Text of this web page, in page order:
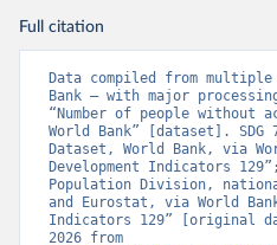
Full citation
Data compiled from
Bank – with major
“Number of people
World Bank” [dataset].
Dataset, World Bank, via
Development Indicators
Population Division,
and Eurostat, via World
Indicators 129” [original